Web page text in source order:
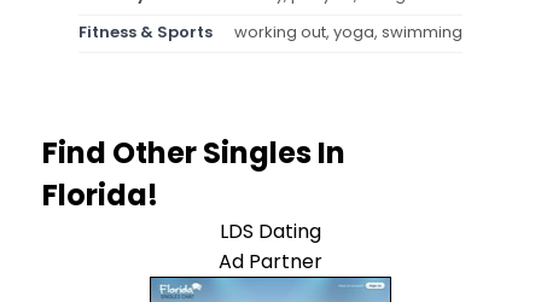
Fitness & Sports
working out, yoga, swimming
Find Other Singles In
Florida!
LDS Dating
Ad Partner